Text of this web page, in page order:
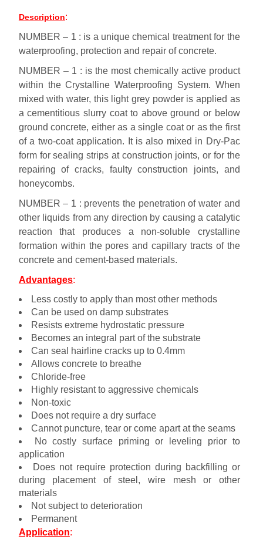
Description:
NUMBER – 1 : is a unique chemical treatment for the
waterproofing, protection and repair of concrete.
NUMBER – 1 : is the most chemically active product
within the Crystalline Waterproofing System. When
mixed with water, this light grey powder is applied as
a cementitious slurry coat to above ground or below
ground concrete, either as a single coat or as the first
of a two-coat application. It is also mixed in Dry-Pac
form for sealing strips at construction joints, or for the
repairing of cracks, faulty construction joints, and
honeycombs.
NUMBER – 1 : prevents the penetration of water and
other liquids from any direction by causing a catalytic
reaction that produces a non-soluble crystalline
formation within the pores and capillary tracts of the
concrete and cement-based materials.
Advantages:
Less costly to apply than most other methods
Can be used on damp substrates
Resists extreme hydrostatic pressure
Becomes an integral part of the substrate
Can seal hairline cracks up to 0.4mm
Allows concrete to breathe
Chloride-free
Highly resistant to aggressive chemicals
Non-toxic
Does not require a dry surface
Cannot puncture, tear or come apart at the seams
No costly surface priming or leveling prior to
application
Does not require protection during backfilling or
during placement of steel, wire mesh or other
materials
Not subject to deterioration
Permanent
Application: